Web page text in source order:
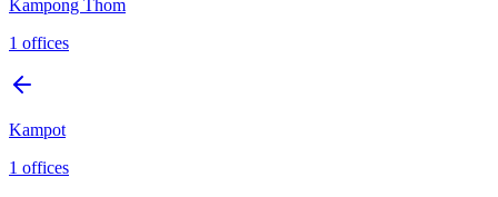
Kampong Thom
1 offices
Kampot
1 offices